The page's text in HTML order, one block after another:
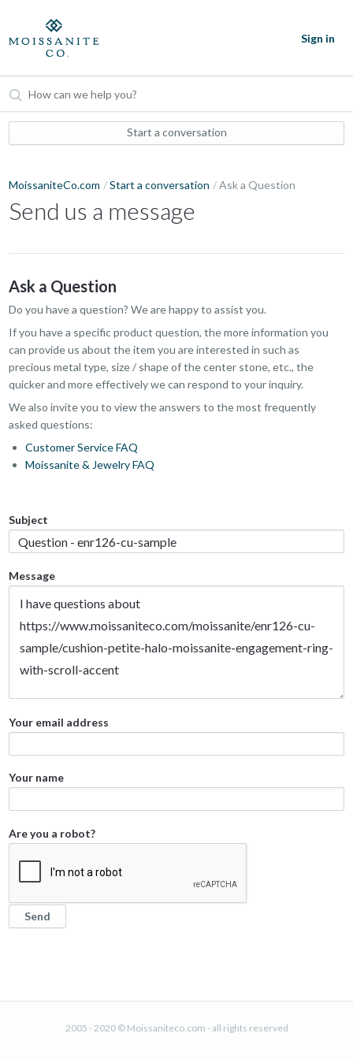
Sign in
Start a conversation
MoissaniteCo.com Start a conversation Ask a Question
Send us a message
Ask a Question
Do you have a question? We are happy to assist you.
If you have a specific product question, the more information you
can provide us about the item you are interested in such as
precious metal type, size / shape of the center stone, etc., the
quicker and more effectively we can respond to your inquiry.
We also invite you to view the answers to the most frequently
asked questions:
Customer Service FAQ
Moissanite & Jewelry FAQ
Subject
Message
Your email address
Your name
Are you a robot?
2005 - 2020 © Moissaniteco.com - all rights reserved